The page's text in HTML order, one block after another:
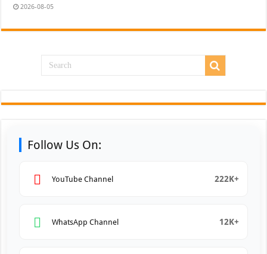
2026-08-05
Follow Us On:
YouTube Channel 222K+
WhatsApp Channel 12K+